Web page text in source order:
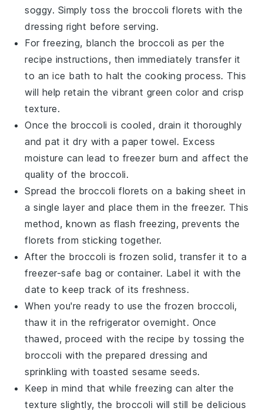
soggy. Simply toss the broccoli florets with the
dressing right before serving.
For freezing, blanch the broccoli as per the
recipe instructions, then immediately transfer it
to an ice bath to halt the cooking process. This
will help retain the vibrant green color and crisp
texture.
Once the broccoli is cooled, drain it thoroughly
and pat it dry with a paper towel. Excess
moisture can lead to freezer burn and affect the
quality of the broccoli.
Spread the broccoli florets on a baking sheet in
a single layer and place them in the freezer. This
method, known as flash freezing, prevents the
florets from sticking together.
After the broccoli is frozen solid, transfer it to a
freezer-safe bag or container. Label it with the
date to keep track of its freshness.
When you're ready to use the frozen broccoli,
thaw it in the refrigerator overnight. Once
thawed, proceed with the recipe by tossing the
broccoli with the prepared dressing and
sprinkling withtoasted sesame seeds.
Keep in mind that while freezing can alter the
texture slightly, the broccoli will still be delicious